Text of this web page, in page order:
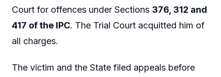
Court for offences under Sections 376, 312 and
417 of the IPC. The Trial Court acquitted him of
all charges.
The victim and the State filed appeals before